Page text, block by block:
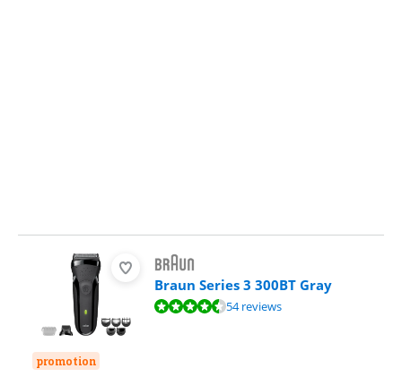
promotion
Braun Series 3 300BT Gray
Review is 9,1 out of 10, based on 54 reviews.54 reviews